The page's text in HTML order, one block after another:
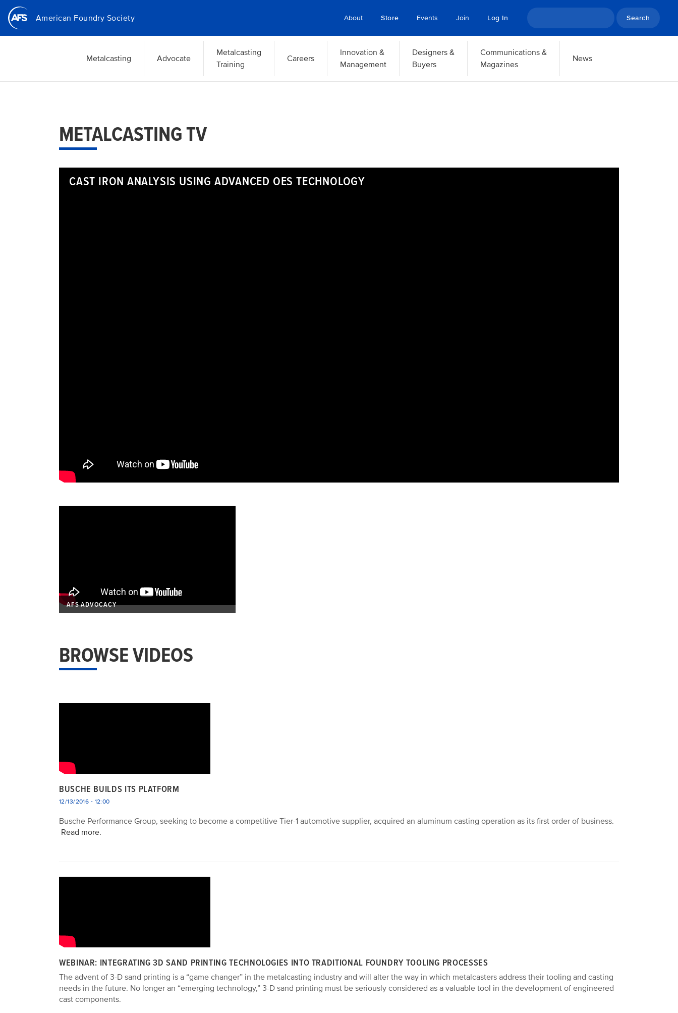
Skip
main
American Foundry Society About Store Events Join Log In Search
Metalcasting Advocate
Metalcasting
Training
Careers
Innovation &
Management
Designers &
Buyers
Communications &
Magazines
News
METALCASTING TV
CAST IRON ANALYSIS USING ADVANCED OES TECHNOLOGY
AFS ADVOCACY
BROWSE VIDEOS
BUSCHE BUILDS ITS PLATFORM
12/13/2016 - 12:00
Busche Performance Group, seeking to become a competitive Tier-1 automotive supplier, acquired an aluminum casting operation as its first order of business.
Read more.
WEBINAR: INTEGRATING 3D SAND PRINTING TECHNOLOGIES INTO TRADITIONAL FOUNDRY TOOLING PROCESSES
The advent of 3-D sand printing is a “game changer” in the metalcasting industry and will alter the way in which metalcasters address their tooling and casting
needs in the future. No longer an “emerging technology,” 3-D sand printing must be seriously considered as a valuable tool in the development of engineered
cast components.